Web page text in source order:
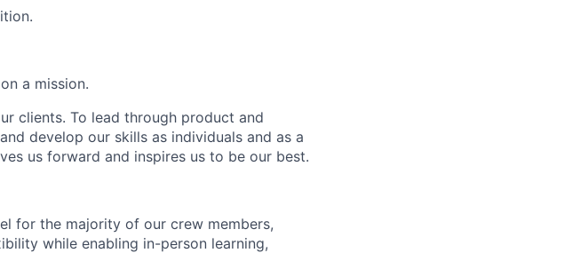
a mission.
clients. To lead through product and
develop our skills as individuals and as a
us forward and inspires us to be our best.
for the majority of our crew members,
while enabling in-person learning,